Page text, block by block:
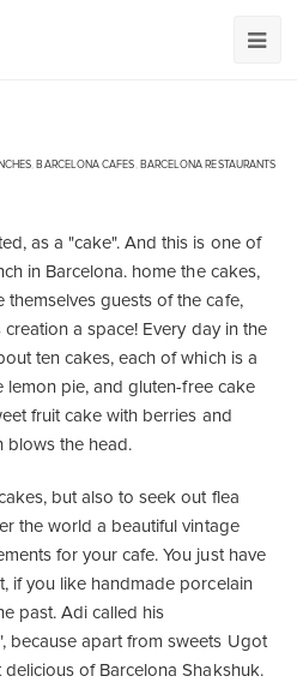
, BARCELONA CAFES, BARCELONA RESTAURANTS
as a "cake". And this is one of
in Barcelona. home the cakes,
guests of the cafe,
a space! Every day in the
ten cakes, each of which is a
lemon pie, and gluten-free cake
fruit cake with berries and
blows the head.
but also to seek out flea
the world a beautiful vintage
for your cafe. You just have
if you like handmade porcelain
past. Adi called his
because apart from sweets Ugot
of Barcelona Shakshuk.